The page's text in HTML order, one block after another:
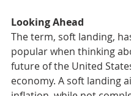
Looking Ahead
The term, soft landing,
popular when thinking
future of the United
economy. A soft landing